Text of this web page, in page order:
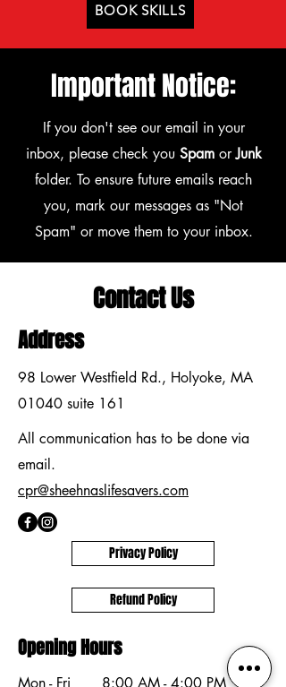
BOOK SKILLS
Important Notice:
If you don't see our email in your
inbox, please check you SpamorJunk
folder. To ensure future emails reach
you, mark our messages as "Not
Spam" or move them to your inbox.
Contact Us
Address
98 Lower Westfield Rd., Holyoke, MA
01040 suite 161
All communication has to be done via
email.
cpr@sheehnaslifesavers.com
Privacy Policy
Refund Policy
Opening Hours
Mon - Fri
8:00 AM - 4:00 PM